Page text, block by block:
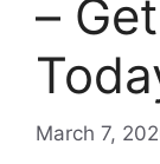
–
March 7,